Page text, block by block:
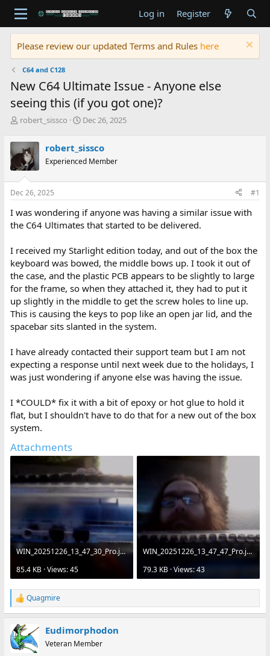
Log in Register
Please review our updated Terms and Rules here
C64 and C128
New C64 Ultimate Issue - Anyone else
seeing this (if you got one)?
T
r
e
a
d
s
t
r
t
r
robert_sissco
S
r
t
a
Dec 26, 2025
robert_sissco
Experienced Member
Dec 26, 2025 #1
I was wondering if anyone was having a similar issue with
the C64 Ultimates that started to be delivered.
I received my Starlight edition today, and out of the box the
keyboard was bowed, the middle bows up. I took it out of
the case, and the plastic PCB appears to be slightly to large
for the frame, so when they attached it, they had to put it
up slightly in the middle to get the screw holes to line up.
This is causing the keys to pop like an open jar lid, and the
spacebar sits slanted in the system.
I have already contacted their support team but I am not
expecting a response until next week due to the holidays, I
was just wondering if anyone else was having the issue.
I *COULD* fix it with a bit of epoxy or hot glue to hold it
flat, but I shouldn't have to do that for a new out of the box
system.
Attachments
WIN_20251226_13_47_30_Pro.jpg
85.4 KB · Views: 45
WIN_20251226_13_47_47_Pro.jpg
79.3 KB · Views: 43
R
e
c
t
i
Quagmire
Eudimorphodon
Veteran Member